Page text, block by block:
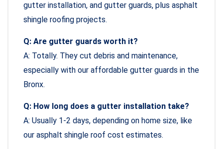
gutter installation, and gutter guards, plus asphalt
shingle roofing projects.
Q: Are gutter guards worth it?
A: Totally. They cut debris and maintenance,
especially with our affordable gutter guards in the
Bronx.
Q: How long does a gutter installation take?
A: Usually 1-2 days, depending on home size, like
our asphalt shingle roof cost estimates.